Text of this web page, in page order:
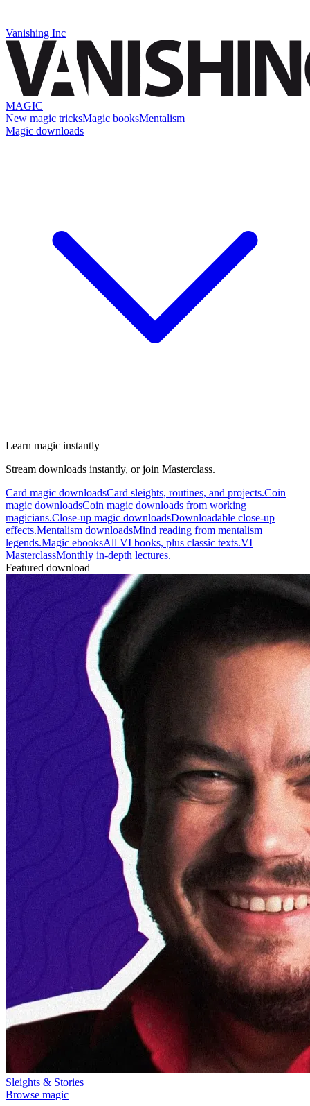
Vanishing Inc
MAGIC
New magic tricksMagic booksMentalism
Magic downloads
Learn magic instantly
Stream downloads instantly, or join Masterclass.
Card magic downloadsCard sleights, routines, and projects.Coin
magic downloadsCoin magic downloads from working
magicians.Close-up magic downloadsDownloadable close-up
effects.Mentalism downloadsMind reading from mentalism
legends.Magic ebooksAll VI books, plus classic texts.VI
MasterclassMonthly in-depth lectures.
Featured download
Sleights & Stories
Browse magic